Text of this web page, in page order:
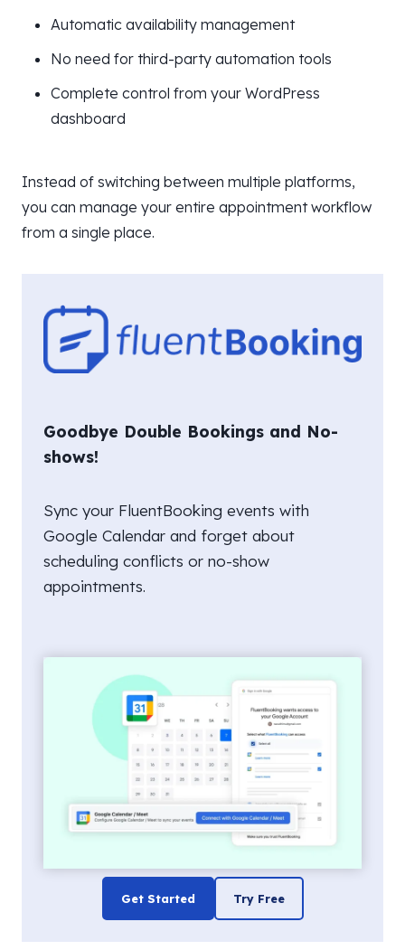
Automatic availability management
No need for third-party automation tools
Complete control from your WordPress
dashboard
Instead of switching between multiple platforms,
you can manage your entire appointment workflow
from a single place.
Goodbye Double Bookings and No-
shows!
Sync your FluentBooking events with
Google Calendar and forget about
scheduling conflicts or no-show
appointments.
Get Started Try Free